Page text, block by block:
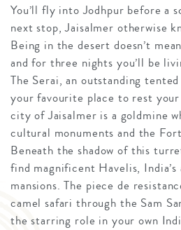
You’ll fly into Jodhpur before a
next stop, Jaisalmer otherwise
Being in the desert doesn’t
and for three nights you’ll be
The Serai, an outstanding
your favourite place to rest your
city of Jaisalmer is a goldmine
cultural monuments and the
Beneath the shadow of this
find magnificent Havelis,
mansions. The piece de
camel safari through the Sam
the starring role in your own